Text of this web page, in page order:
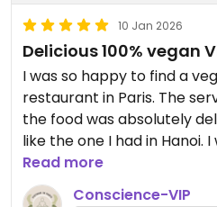
10 Jan 2026
Delicious 100% vegan
I was so happy to find a
restaurant in Paris. The
the food was absolutely
like the one I had in Hanoi.
back.
Read more
Conscience-VIP